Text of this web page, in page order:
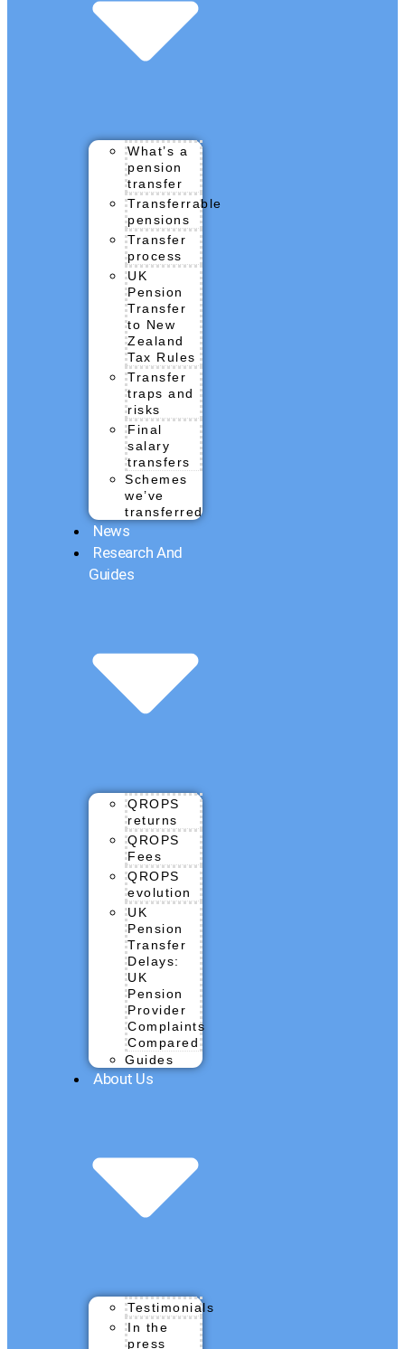
What’s a
pension
transfer
Transferrable
pensions
Transfer
process
UK
Pension
Transfer
to New
Zealand
Tax Rules
Transfer
traps and
risks
Final
salary
transfers
Schemes
we’ve
transferred
News
Research And
Guides
QROPS
returns
QROPS
Fees
QROPS
evolution
UK
Pension
Transfer
Delays:
UK
Pension
Provider
Complaints
Compared
Guides
About Us
Testimonials
In the
press